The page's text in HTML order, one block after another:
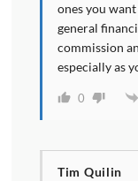
ones you
general
commission
especially as
0
Tim Quilin